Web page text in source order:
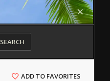
SEARCH
ADD TO FAVORITES